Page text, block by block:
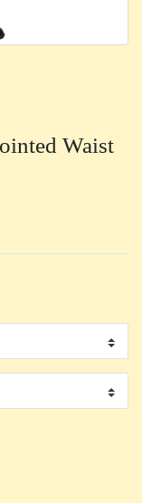
Waist